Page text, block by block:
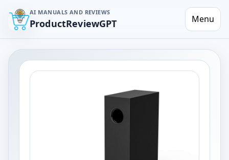
AI MANUALS AND REVIEWS
ProductReviewGPT Menu